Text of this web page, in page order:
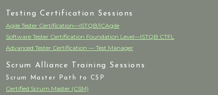
Testing Certification Sessions
Agile Tester Certification—ISTQB/ICAgile
Software Tester Certification Foundation Level—ISTQB CTFL
Advanced Tester Certification — Test Manager
Scrum Alliance Training Sessions
Scrum Master Path to CSP
Certified Scrum Master (CSM)